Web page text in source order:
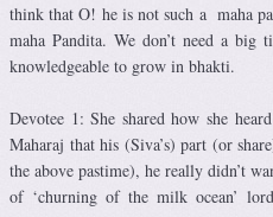
think that O! he is not such a maha
maha Pandita. We don’t need a
knowledgeable to grow in bhakti.
Devotee 1: She shared how she
Maharaj that his (Siva’s) part (or
the above pastime), he really didn’t
of ‘churning of the milk ocean’